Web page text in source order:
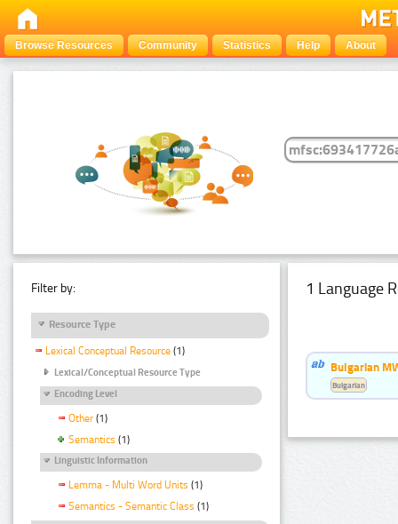
Browse Resources Community Statistics Help About
Filter by:
Resource Type
Lexical Conceptual Resource (1)
Lexical/Conceptual Resource Type
Encoding Level
Other (1)
Semantics (1)
Linguistic Information
Lemma - Multi Word Units (1)
Semantics - Semantic Class (1)
1 Language
Bulgarian
Bulgarian